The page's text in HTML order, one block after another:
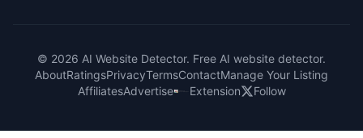
© 2026 AI Website Detector. Free AI website detector.
AboutRatingsPrivacyTermsContactManage Your Listing
AffiliatesAdvertise Extension Follow